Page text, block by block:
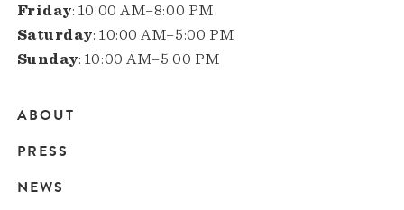
Friday: 10:00 AM–8:00 PM
Saturday: 10:00 AM–5:00 PM
Sunday: 10:00 AM–5:00 PM
Main
navigation
ABOUT
PRESS
NEWS